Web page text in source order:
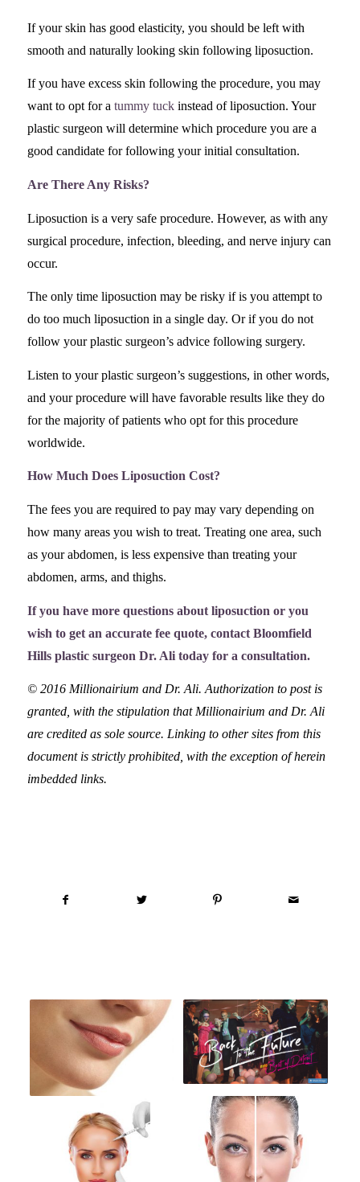
If your skin has good elasticity, you should be left with
smooth and naturally looking skin following liposuction.
If you have excess skin following the procedure, you may
want to opt for a tummy tuckinstead of liposuction. Your
plastic surgeon will determine which procedure you are a
good candidate for following your initial consultation.
Are There Any Risks?
Liposuction is a very safe procedure. However, as with any
surgical procedure, infection, bleeding, and nerve injury can
occur.
The only time liposuction may be risky if is you attempt to
do too much liposuction in a single day. Or if you do not
follow your plastic surgeon’s advice following surgery.
Listen to your plastic surgeon’s suggestions, in other words,
and your procedure will have favorable results like they do
for the majority of patients who opt for this procedure
worldwide.
How Much Does Liposuction Cost?
The fees you are required to pay may vary depending on
how many areas you wish to treat. Treating one area, such
as your abdomen, is less expensive than treating your
abdomen, arms, and thighs.
If you have more questions about liposuction or you
wish to get an accurate fee quote, contact Bloomfield
Hills plastic surgeon Dr. Ali today for a consultation.
© 2016 Millionairium and Dr. Ali. Authorization to post is
granted, with the stipulation that Millionairium and Dr. Ali
are credited as sole source. Linking to other sites from this
document is strictly prohibited, with the exception of herein
imbedded links.